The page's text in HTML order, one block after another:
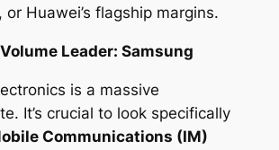
or Huawei’s flagship margins.
Leader: Samsung
is a massive
It’s crucial to look specifically
Communications (IM)